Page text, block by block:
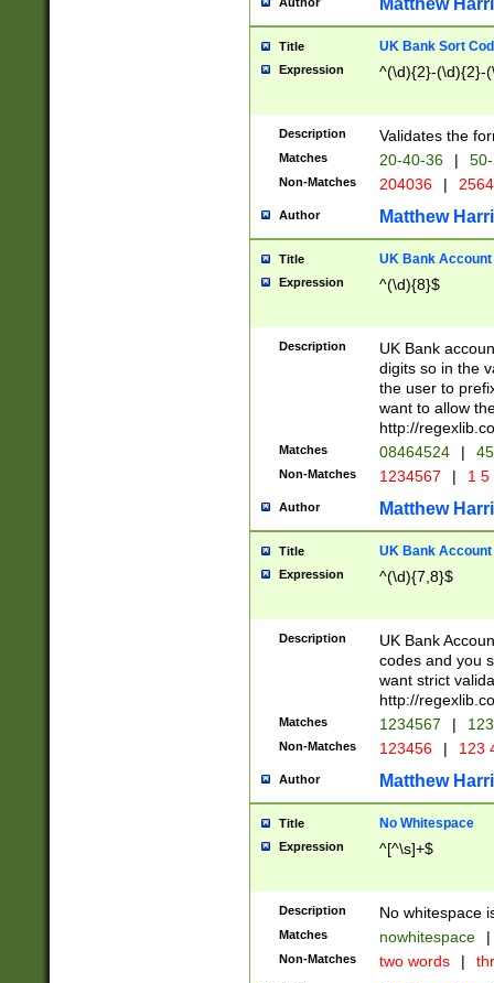
Matthew
Title UK Bank Sort
Expression ^(\d){2}-(\d){2}-
Description Validates the
Matches 20-40-36 |
Non-Matches 204036 |
Author Matthew
Title UK Bank Account
Expression ^(\d){8}$
Description
UK Bank
digits so in the
the user to
want to allow
http://
Matches 08464524 |
Non-Matches 1234567 | 1
Author Matthew
Title UK Bank Account
Expression ^(\d){7,8}$
Description
UK Bank
codes and you
want strict
http://
Matches 1234567 |
Non-Matches 123456 | 123
Author Matthew
Title No Whitespace
Expression ^[^\s]+$
Description No whitespace
Matches nowhitespace |
Non-Matches two words |